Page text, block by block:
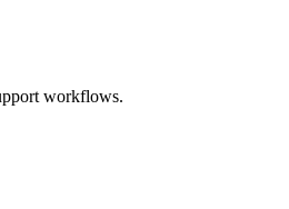
workflows.